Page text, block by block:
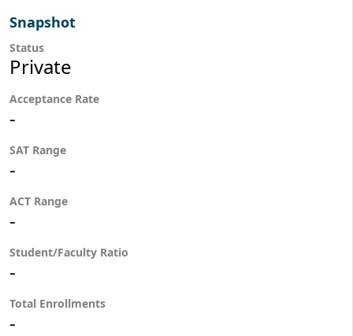
Snapshot
Status
Private
Acceptance Rate
-
SAT Range
-
ACT Range
-
Student/Faculty Ratio
-
Total Enrollments
-